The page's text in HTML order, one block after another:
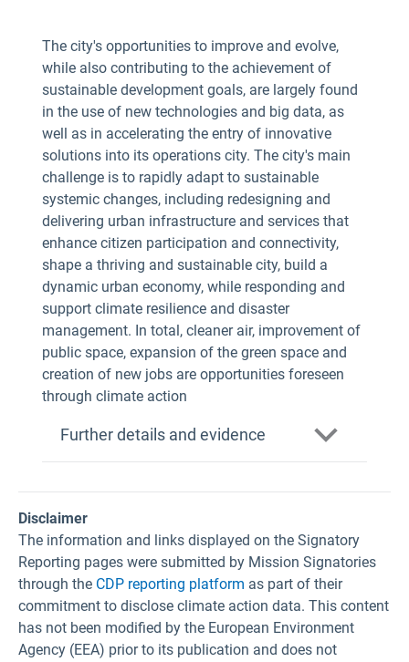
The city's opportunities to improve and evolve,
while also contributing to the achievement of
sustainable development goals, are largely found
in the use of new technologies and big data, as
well as in accelerating the entry of innovative
solutions into its operations city. The city's main
challenge is to rapidly adapt to sustainable
systemic changes, including redesigning and
delivering urban infrastructure and services that
enhance citizen participation and connectivity,
shape a thriving and sustainable city, build a
dynamic urban economy, while responding and
support climate resilience and disaster
management. In total, cleaner air, improvement of
public space, expansion of the green space and
creation of new jobs are opportunities foreseen
through climate action
Further details and evidence
Disclaimer
The information and links displayed on the Signatory
Reporting pages were submitted by Mission Signatories
through the CDP reporting platform as part of their
commitment to disclose climate action data. This content
has not been modified by the European Environment
Agency (EEA) prior to its publication and does not